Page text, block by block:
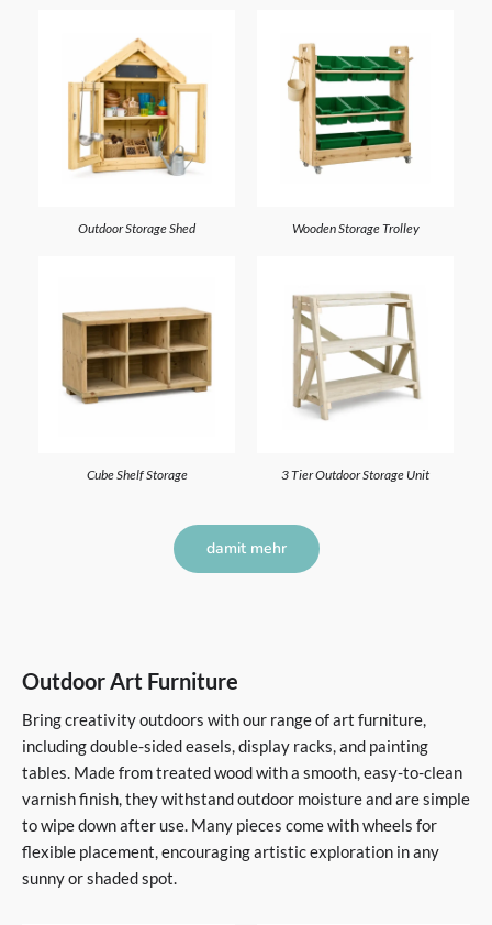
Outdoor Storage Shed Wooden Storage Trolley
Cube Shelf Storage 3 Tier Outdoor Storage Unit
damit mehr
Outdoor Art Furniture
Bring creativity outdoors with our range of art furniture,
including double-sided easels, display racks, and painting
tables. Made from treated wood with a smooth, easy-to-clean
varnish finish, they withstand outdoor moisture and are simple
to wipe down after use. Many pieces come with wheels for
flexible placement, encouraging artistic exploration in any
sunny or shaded spot.